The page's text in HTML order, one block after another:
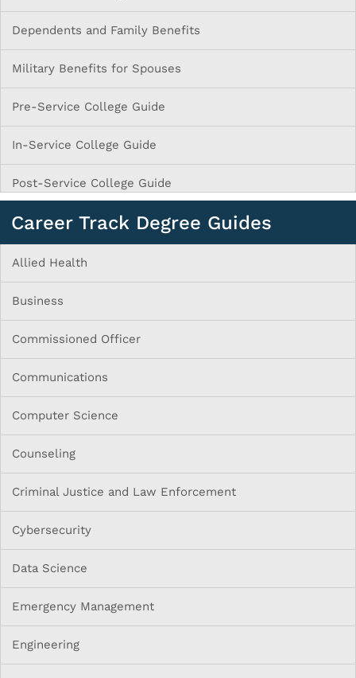
Dependents and Family Benefits
Military Benefits for Spouses
Pre-Service College Guide
In-Service College Guide
Post-Service College Guide
Career Track Degree Guides
Allied Health
Business
Commissioned Officer
Communications
Computer Science
Counseling
Criminal Justice and Law Enforcement
Cybersecurity
Data Science
Emergency Management
Engineering